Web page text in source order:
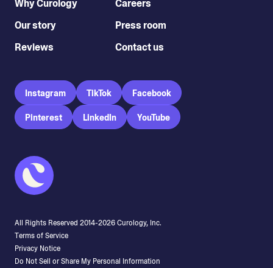
Why Curology
Our story
Reviews
Careers
Press room
Contact us
Instagram TikTok Facebook
Pinterest LinkedIn YouTube
All Rights Reserved 2014-2026Curology, Inc.
Terms of Service
Privacy Notice
Do Not Sell or Share My Personal Information